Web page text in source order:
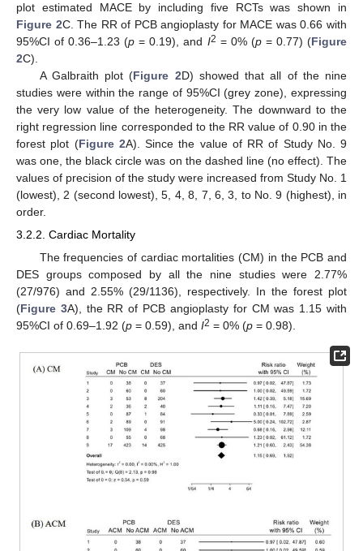
plot estimated MACE by including five RCTs was shown in
Figure 2C. The RR of PCB angioplasty for MACE was 0.66 with
95%CI of 0.36–1.23 (p = 0.19), and I2 = 0% (p= 0.77) (Figure
2C).
A Galbraith plot (Figure 2D) showed that all of the nine
studies were within the range of 95%CI (grey zone), expressing
the very low value of the heterogeneity. The downward to the
right regression line corresponded to the RR value of 0.90 in the
forest plot (Figure 2A). Since the value of RR of Study No. 9
was one, the black circle was on the dashed line (no effect). The
values of precision of the study were increased from Study No. 1
(lowest), 2 (second lowest), 5, 4, 8, 7, 6, 3, to No. 9 (highest), in
order.
3.2.2. Cardiac Mortality
The frequencies of cardiac mortalities (CM) in the PCB and
DES groups composed by all the nine studies were 2.77%
(27/976) and 2.55% (29/1136), respectively. In the forest plot
(Figure 3A), the RR of PCB angioplasty for CM was 1.15 with
95%CI of 0.69–1.92 (p = 0.59), and I2 = 0% (p = 0.98).